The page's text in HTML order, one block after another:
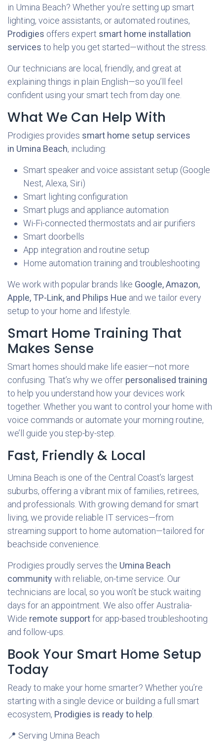
in Umina Beach? Whether you're setting up smart
lighting, voice assistants, or automated routines,
Prodigies offers expert smart home installation
services to help you get started—without the stress.
Our technicians are local, friendly, and great at
explaining things in plain English—so you’ll feel
confident using your smart tech from day one.
What We Can Help With
Prodigies provides smart home setup services
in Umina Beach, including:
Smart speaker and voice assistant setup (Google
Nest, Alexa, Siri)
Smart lighting configuration
Smart plugs and appliance automation
Wi-Fi-connected thermostats and air purifiers
Smart doorbells
App integration and routine setup
Home automation training and troubleshooting
We work with popular brands like Google, Amazon,
Apple, TP-Link, and Philips Hue and we tailor every
setup to your home and lifestyle.
Smart Home Training That
Makes Sense
Smart homes should make life easier—not more
confusing. That’s why we offer personalised training
to help you understand how your devices work
together. Whether you want to control your home with
voice commands or automate your morning routine,
we’ll guide you step-by-step.
Fast, Friendly & Local
Umina Beach is one of the Central Coast’s largest
suburbs, offering a vibrant mix of families, retirees,
and professionals. With growing demand for smart
living, we provide reliable IT services—from
streaming support to home automation—tailored for
beachside convenience.
Prodigies proudly serves the Umina Beach
community with reliable, on-time service. Our
technicians are local, so you won’t be stuck waiting
days for an appointment. We also offer Australia-
Wide remote supportfor app-based troubleshooting
and follow-ups.
Book Your Smart Home Setup
Today
Ready to make your home smarter? Whether you’re
starting with a single device or building a full smart
ecosystem, Prodigies is ready to help
📍 Serving Umina Beach